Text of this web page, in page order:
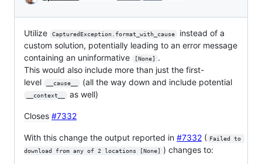
Utilize CapturedException.format_with_cause
instead of a
custom solution, potentially leading to an error message
containing an uninformative
[None]
.
This would also include more than just the first-
level
__cause__ (all the way down and include potential
__context__ as well)
Closes #7332
With this change the output reported in #7332 ( Failed to
download from any of 2 locations [None]
) changes to: